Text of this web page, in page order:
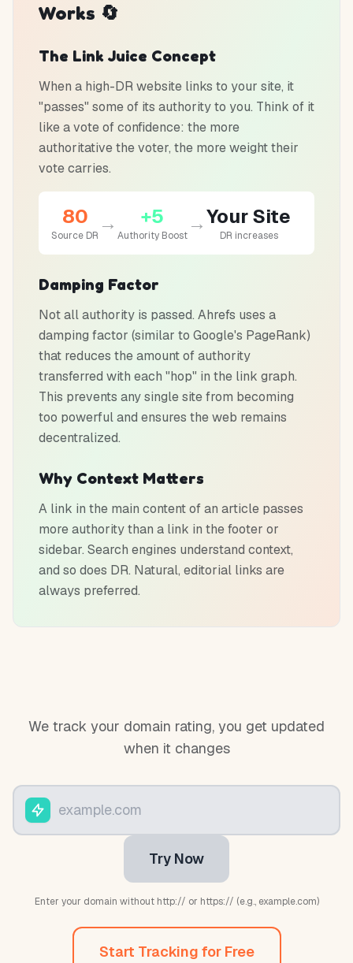
Works 🔄
The Link Juice Concept
When a high-DR website links to your site, it
"passes" some of its authority to you. Think of it
like a vote of confidence: the more
authoritative the voter, the more weight their
vote carries.
80
Source DR
→ +5
Authority Boost
→Your Site
DR increases
Damping Factor
Not all authority is passed. Ahrefs uses a
damping factor (similar to Google's PageRank)
that reduces the amount of authority
transferred with each "hop" in the link graph.
This prevents any single site from becoming
too powerful and ensures the web remains
decentralized.
Why Context Matters
A link in the main content of an article passes
more authority than a link in the footer or
sidebar. Search engines understand context,
and so does DR. Natural, editorial links are
always preferred.
We track your domain rating, you get updated
when it changes
Try Now
Enter your domain without http:// or https:// (e.g., example.com)
Start Tracking for Free